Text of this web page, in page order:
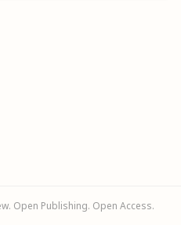
Open Publishing. Open Access.